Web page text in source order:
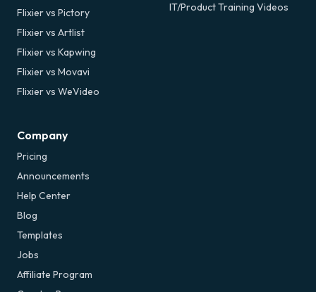
Flixier vs Pictory
Flixier vs Artlist
Flixier vs Kapwing
Flixier vs Movavi
Flixier vs WeVideo
IT/Product Training Videos
Company
Pricing
Announcements
Help Center
Blog
Templates
Jobs
Affiliate Program